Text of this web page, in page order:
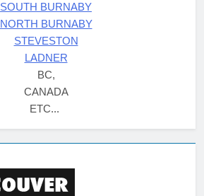
SOUTH BURNABY
NORTH BURNABY
STEVESTON
LADNER
BC,
CANADA
ETC...